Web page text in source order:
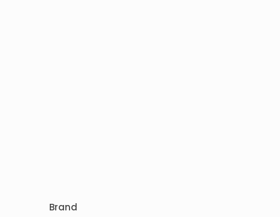
Brand